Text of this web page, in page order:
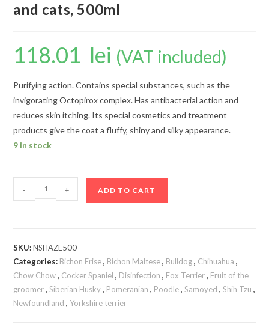
and cats, 500ml
118.01 lei (VAT included)
Purifying action. Contains special substances, such as the
invigorating Octopirox complex. Has antibacterial action and
reduces skin itching. Its special cosmetics and treatment
products give the coat a fluffy, shiny and silky appearance.
9 in stock
- + ADD TO CART
SKU:NSHAZE500
Categories: Bichon Frise, Bichon Maltese, Bulldog, Chihuahua ,
Chow Chow, Cocker Spaniel , Disinfection , Fox Terrier, Fruit of the
groomer,Siberian Husky, Pomeranian , Poodle,Samoyed ,Shih Tzu ,
Newfoundland ,Yorkshire terrier